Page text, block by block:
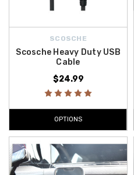
SCOSCHE
Scosche Heavy Duty USB
Cable
$24.99
OPTIONS